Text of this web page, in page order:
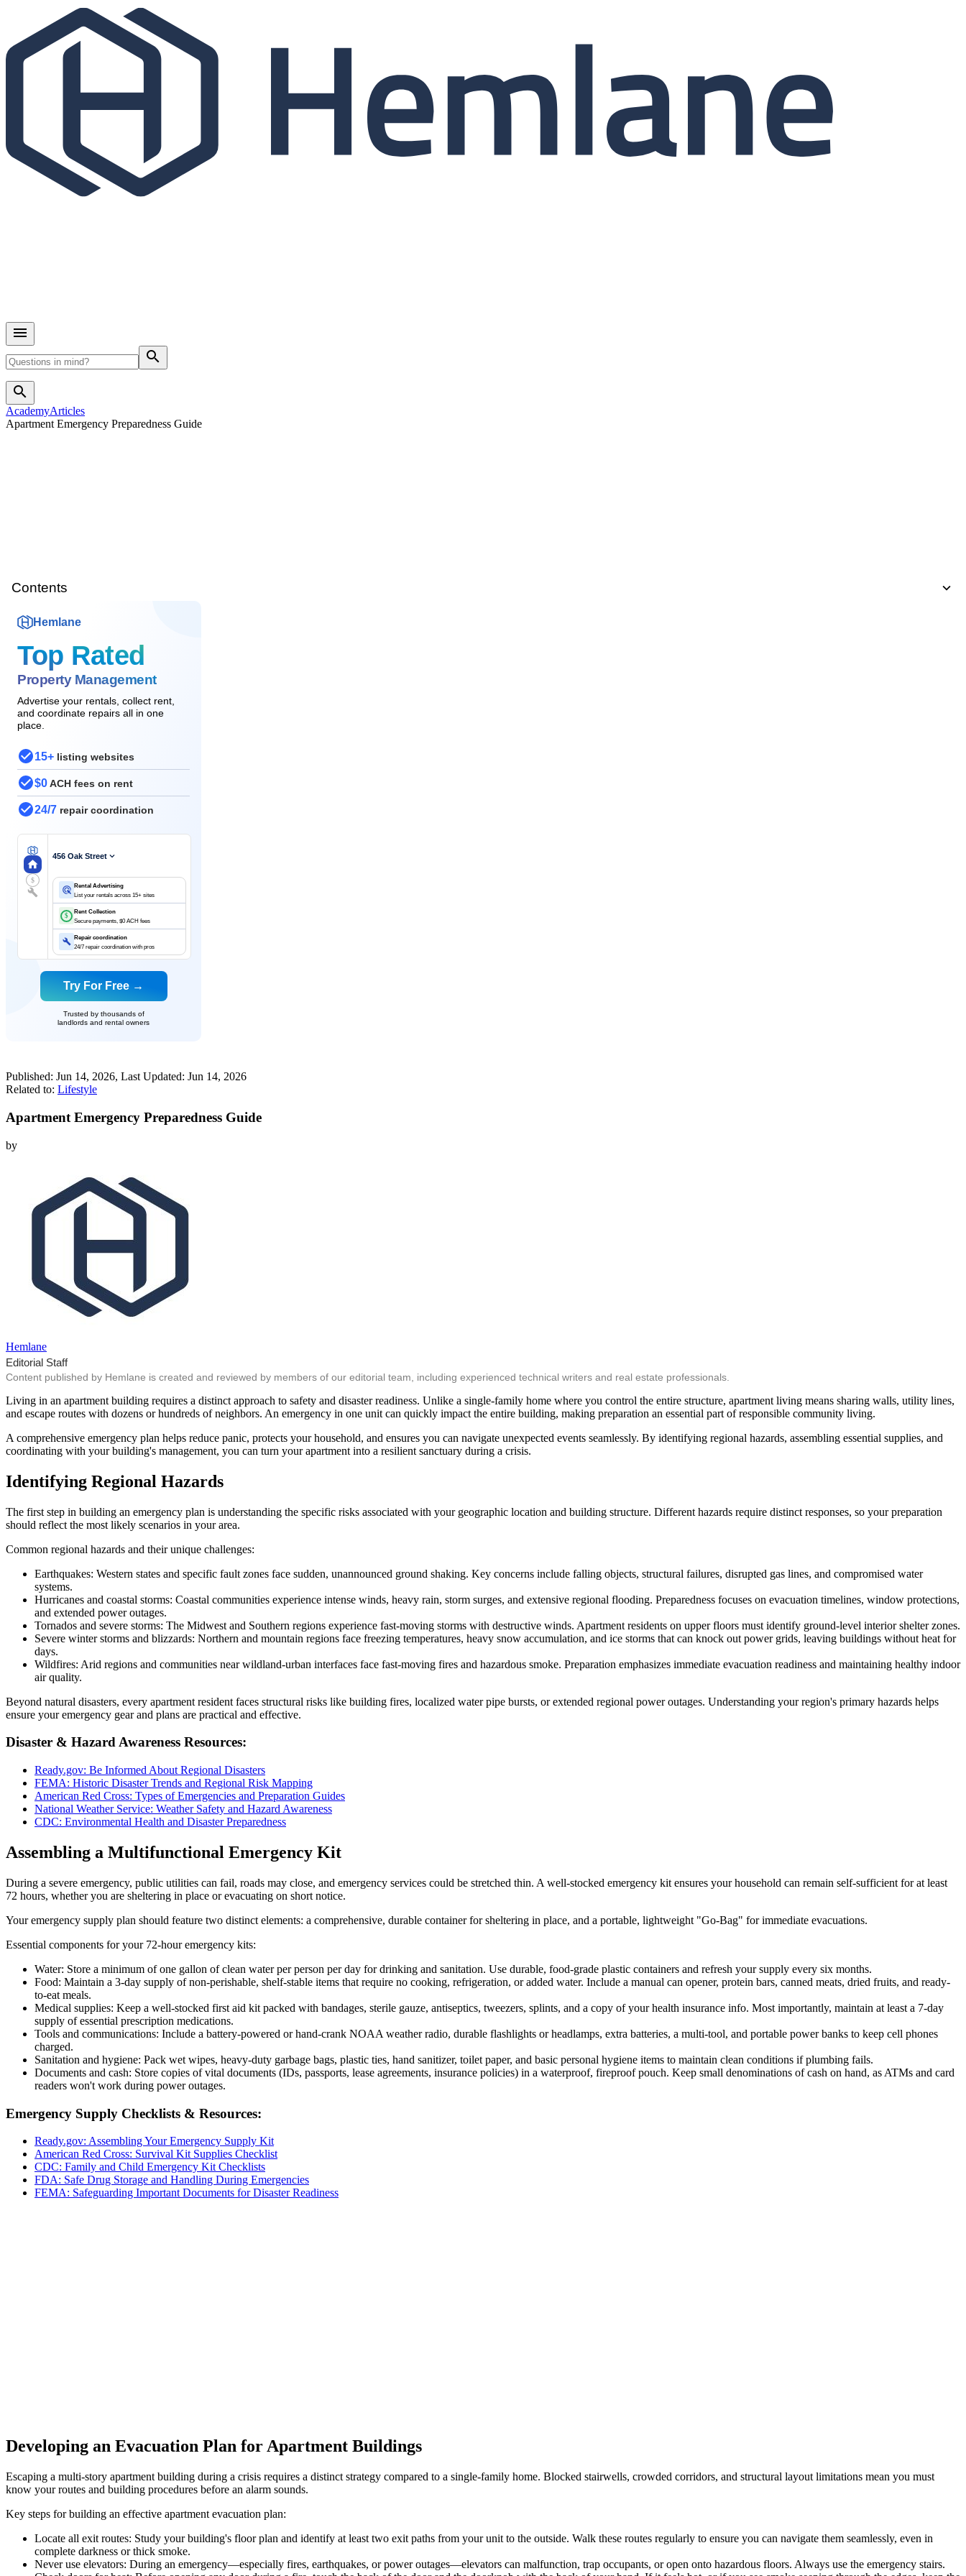
search
search
AcademyArticles
Apartment Emergency Preparedness Guide
Contents
Hemlane
Top Rated
Property Management
Advertise your rentals, collect rent,
and coordinate repairs all in one
place.
15+ listing websites
$0ACH fees on rent
24/7 repair coordination
$
456 Oak Street
Rental Advertising
List your rentals across 15+ sites
$
Rent Collection
Secure payments, $0 ACH fees
Repair coordination
24/7 repair coordination with pros
Try For Free →
Trusted by thousands of
landlords and rental owners
Published: Jun 14, 2026, Last Updated: Jun 14, 2026
Related to: Lifestyle
Apartment Emergency Preparedness Guide
by
Hemlane
Editorial Staff
Content published by Hemlane is created and reviewed by members of our editorial team, including experienced technical writers and real estate professionals.
Living in an apartment building requires a distinct approach to safety and disaster readiness. Unlike a single-family home where you control the entire structure, apartment living means sharing walls, utility lines,
and escape routes with dozens or hundreds of neighbors. An emergency in one unit can quickly impact the entire building, making preparation an essential part of responsible community living.
A comprehensive emergency plan helps reduce panic, protects your household, and ensures you can navigate unexpected events seamlessly. By identifying regional hazards, assembling essential supplies, and
coordinating with your building's management, you can turn your apartment into a resilient sanctuary during a crisis.
Identifying Regional Hazards
The first step in building an emergency plan is understanding the specific risks associated with your geographic location and building structure. Different hazards require distinct responses, so your preparation
should reflect the most likely scenarios in your area.
Common regional hazards and their unique challenges:
Earthquakes: Western states and specific fault zones face sudden, unannounced ground shaking. Key concerns include falling objects, structural failures, disrupted gas lines, and compromised water
systems.
Hurricanes and coastal storms: Coastal communities experience intense winds, heavy rain, storm surges, and extensive regional flooding. Preparedness focuses on evacuation timelines, window protections,
and extended power outages.
Tornados and severe storms: The Midwest and Southern regions experience fast-moving storms with destructive winds. Apartment residents on upper floors must identify ground-level interior shelter zones.
Severe winter storms and blizzards: Northern and mountain regions face freezing temperatures, heavy snow accumulation, and ice storms that can knock out power grids, leaving buildings without heat for
days.
Wildfires: Arid regions and communities near wildland-urban interfaces face fast-moving fires and hazardous smoke. Preparation emphasizes immediate evacuation readiness and maintaining healthy indoor
air quality.
Beyond natural disasters, every apartment resident faces structural risks like building fires, localized water pipe bursts, or extended regional power outages. Understanding your region's primary hazards helps
ensure your emergency gear and plans are practical and effective.
Disaster & Hazard Awareness Resources:
Ready.gov: Be Informed About Regional Disasters
FEMA: Historic Disaster Trends and Regional Risk Mapping
American Red Cross: Types of Emergencies and Preparation Guides
National Weather Service: Weather Safety and Hazard Awareness
CDC: Environmental Health and Disaster Preparedness
Assembling a Multifunctional Emergency Kit
During a severe emergency, public utilities can fail, roads may close, and emergency services could be stretched thin. A well-stocked emergency kit ensures your household can remain self-sufficient for at least
72 hours, whether you are sheltering in place or evacuating on short notice.
Your emergency supply plan should feature two distinct elements: a comprehensive, durable container for sheltering in place, and a portable, lightweight "Go-Bag" for immediate evacuations.
Essential components for your 72-hour emergency kits:
Water: Store a minimum of one gallon of clean water per person per day for drinking and sanitation. Use durable, food-grade plastic containers and refresh your supply every six months.
Food: Maintain a 3-day supply of non-perishable, shelf-stable items that require no cooking, refrigeration, or added water. Include a manual can opener, protein bars, canned meats, dried fruits, and ready-
to-eat meals.
Medical supplies: Keep a well-stocked first aid kit packed with bandages, sterile gauze, antiseptics, tweezers, splints, and a copy of your health insurance info. Most importantly, maintain at least a 7-day
supply of essential prescription medications.
Tools and communications: Include a battery-powered or hand-crank NOAA weather radio, durable flashlights or headlamps, extra batteries, a multi-tool, and portable power banks to keep cell phones
charged.
Sanitation and hygiene: Pack wet wipes, heavy-duty garbage bags, plastic ties, hand sanitizer, toilet paper, and basic personal hygiene items to maintain clean conditions if plumbing fails.
Documents and cash: Store copies of vital documents (IDs, passports, lease agreements, insurance policies) in a waterproof, fireproof pouch. Keep small denominations of cash on hand, as ATMs and card
readers won't work during power outages.
Emergency Supply Checklists & Resources:
Ready.gov: Assembling Your Emergency Supply Kit
American Red Cross: Survival Kit Supplies Checklist
CDC: Family and Child Emergency Kit Checklists
FDA: Safe Drug Storage and Handling During Emergencies
FEMA: Safeguarding Important Documents for Disaster Readiness
Developing an Evacuation Plan for Apartment Buildings
Escaping a multi-story apartment building during a crisis requires a distinct strategy compared to a single-family home. Blocked stairwells, crowded corridors, and structural layout limitations mean you must
know your routes and building procedures before an alarm sounds.
Key steps for building an effective apartment evacuation plan:
Locate all exit routes: Study your building's floor plan and identify at least two exit paths from your unit to the outside. Walk these routes regularly to ensure you can navigate them seamlessly, even in
complete darkness or thick smoke.
Never use elevators: During an emergency—especially fires, earthquakes, or power outages—elevators can malfunction, trap occupants, or open onto hazardous floors. Always use the emergency stairs.